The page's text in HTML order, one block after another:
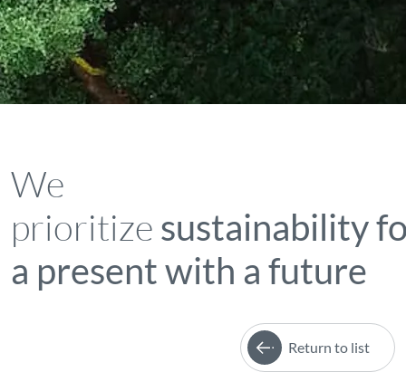
We
prioritize sustainability
a present with a future
Return to list